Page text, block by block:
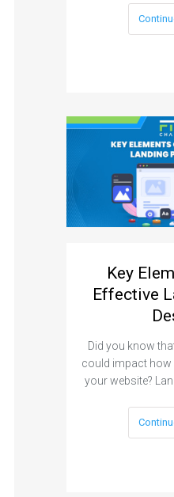
Key
Effective
Did you know
could impact how
your website?